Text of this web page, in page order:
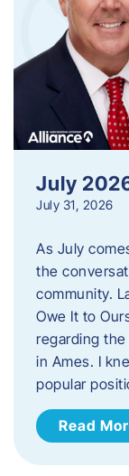
July
July 31, 2026
As July
the
community.
Owe It to
regarding
in Ames. I
popular
Read